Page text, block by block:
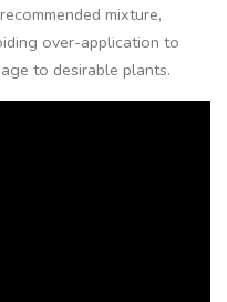
mixture,
over-application to
to desirable plants.